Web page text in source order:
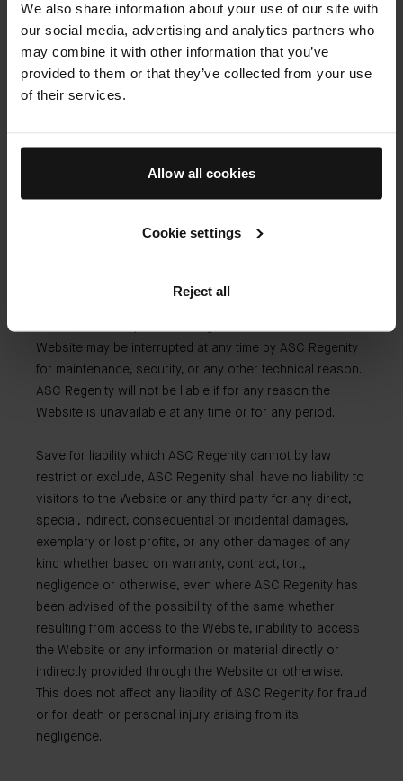
We also share information about your use of our site with
our social media, advertising and analytics partners who
may combine it with other information that you’ve
provided to them or that they’ve collected from your use
of their services.
Allow all cookies
Cookie settings
Reject all
liability.
Our liability
Any inaccuracy or omission in respect of the
Website may be interrupted at any time by ASC Regenity
for maintenance, security, or any other technical reason.
ASC Regenity will not be liable if for any reason the
Website is unavailable at any time or for any period.
Save for liability which ASC Regenity cannot by law
restrict or exclude, ASC Regenity shall have no liability to
visitors to the Website or any third party for any direct,
special, indirect, consequential or incidental damages,
exemplary or lost profits, or any other damages of any
kind whether based on warranty, contract, tort,
negligence or otherwise, even where ASC Regenity has
been advised of the possibility of the same whether
resulting from access to the Website, inability to access
the Website or any information or material directly or
indirectly provided through the Website or otherwise.
This does not affect any liability of ASC Regenity for fraud
or for death or personal injury arising from its
negligence.